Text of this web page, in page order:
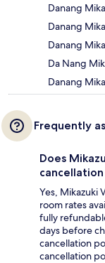
Danang
Danang
Danang
Da Nang
Danang
Frequently
Does
Yes, Mikazuki
room rates
fully
days before
cancellation
cancellation